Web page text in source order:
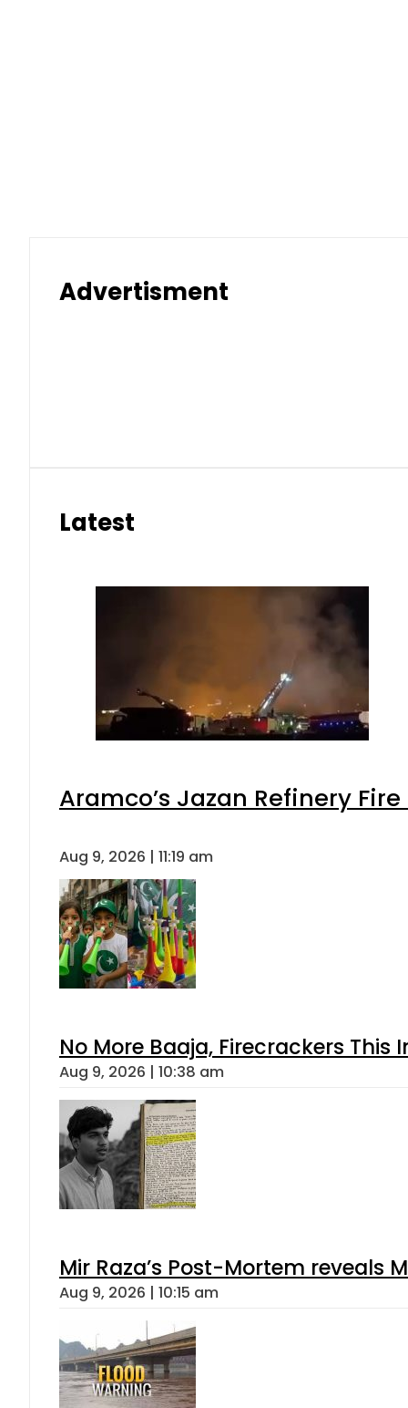
Advertisment
Latest
Aramco’s Jazan Refinery
Aug 9, 2026 | 11:19 am
No More Baaja, Firecrackers This
Aug 9, 2026 | 10:38 am
Mir Raza’s Post-Mortem reveals
Aug 9, 2026 | 10:15 am